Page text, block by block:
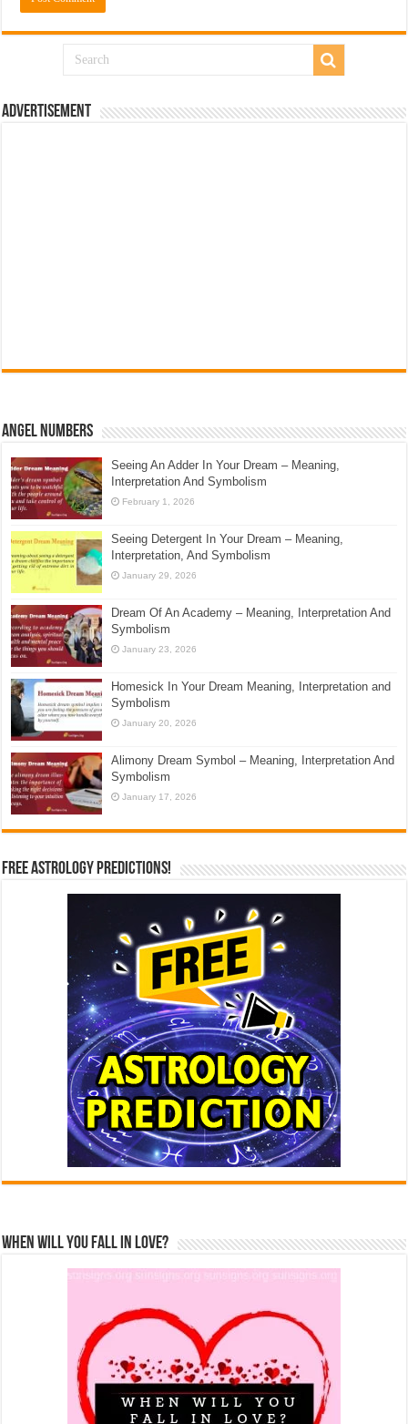
Advertisement
Angel Numbers
Seeing An Adder In Your Dream – Meaning,
Interpretation And Symbolism
February 1, 2026
Seeing Detergent In Your Dream – Meaning,
Interpretation, And Symbolism
January 29, 2026
Dream Of An Academy – Meaning, Interpretation And
Symbolism
January 23, 2026
Homesick In Your Dream Meaning, Interpretation and
Symbolism
January 20, 2026
Alimony Dream Symbol – Meaning, Interpretation And
Symbolism
January 17, 2026
Free Astrology Predictions!
When Will You Fall In Love?